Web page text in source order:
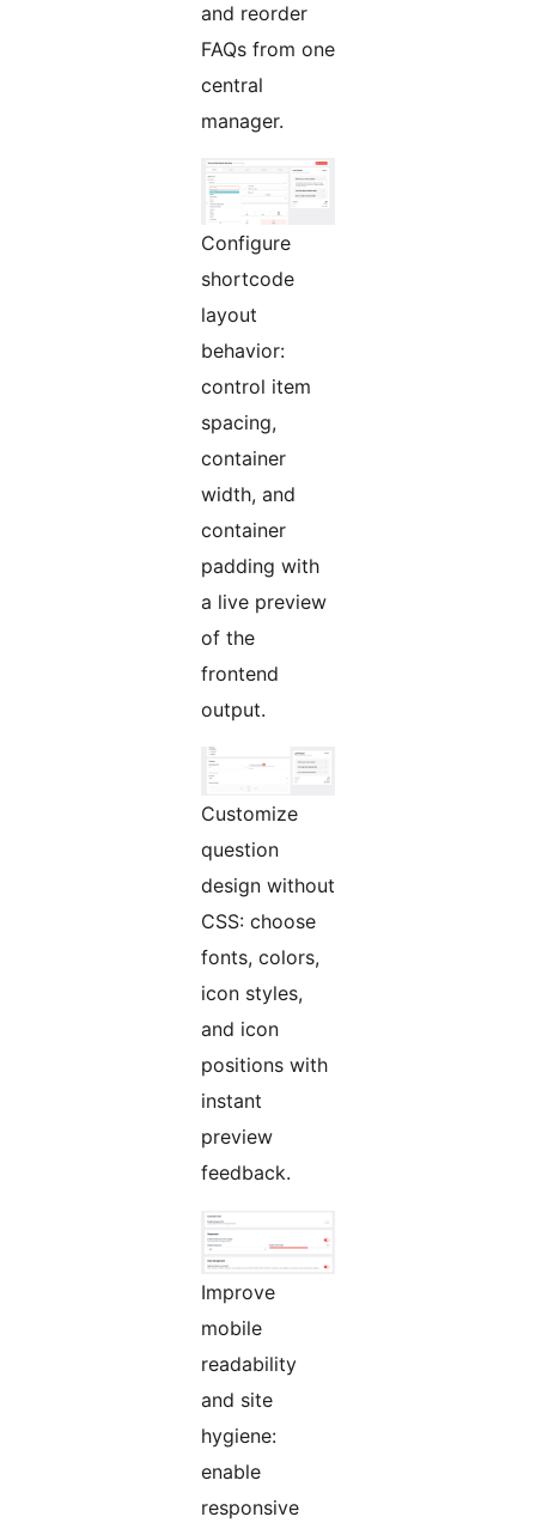
and reorder
FAQs from one
central
manager.
Configure
shortcode
layout
behavior:
control item
spacing,
container
width, and
container
padding with
a live preview
of the
frontend
output.
Customize
question
design without
CSS: choose
fonts, colors,
icon styles,
and icon
positions with
instant
preview
feedback.
Improve
mobile
readability
and site
hygiene:
enable
responsive